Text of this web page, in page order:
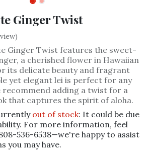
Ginger Twist
Ginger Twist features the sweet-
a cherished flower in Hawaiian
its delicate beauty and fragrant
yet elegant lei is perfect for any
recommend adding a twist for a
that captures the spirit of aloha.
out of stock: It could be due
For more information, feel
536-6538—we're happy to assist
you may have.